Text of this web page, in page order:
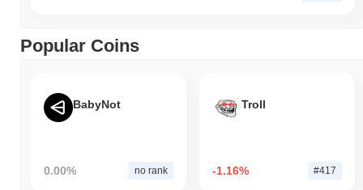
Popular Coins
BabyNot
0.00% no rank
Troll
-1.16% #417